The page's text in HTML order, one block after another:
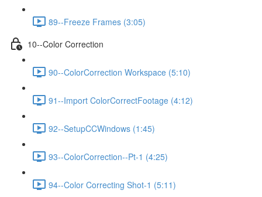
89--Freeze Frames (3:05)
10--Color Correction
90--ColorCorrection Workspace (5:10)
91--Import ColorCorrectFootage (4:12)
92--SetupCCWindows (1:45)
93--ColorCorrection--Pt-1 (4:25)
94--Color Correcting Shot-1 (5:11)